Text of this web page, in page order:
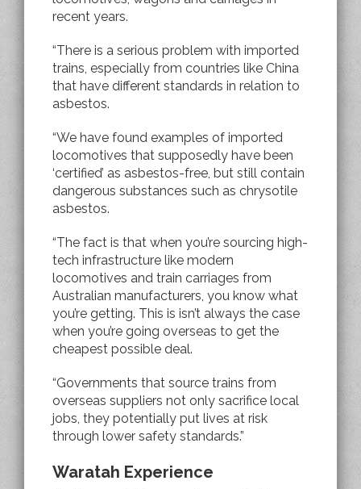
recent years.
“There is a serious problem with imported
trains, especially from countries like China
that have different standards in relation to
asbestos.
“We have found examples of imported
locomotives that supposedly have been
‘certified’ as asbestos-free, but still contain
dangerous substances such as chrysotile
asbestos.
“The fact is that when you’re sourcing high-
tech infrastructure like modern
locomotives and train carriages from
Australian manufacturers, you know what
you’re getting. This is isn’t always the case
when you’re going overseas to get the
cheapest possible deal.
“Governments that source trains from
overseas suppliers not only sacrifice local
jobs, they potentially put lives at risk
through lower safety standards.”
Waratah Experience